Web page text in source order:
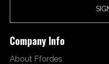
Company Info
About Ffordes